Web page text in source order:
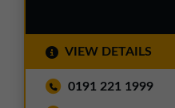
VIEW DETAILS
0191 221 1999